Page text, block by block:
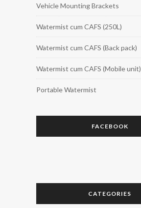
Vehicle Mounting Brackets
Watermist cum CAFS (250L)
Watermist cum CAFS (Back pack)
Watermist cum CAFS (Mobile unit)
Portable Watermist
FACEBOOK
CATEGORIES